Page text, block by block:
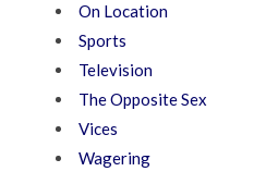
On Location
Sports
Television
The Opposite Sex
Vices
Wagering